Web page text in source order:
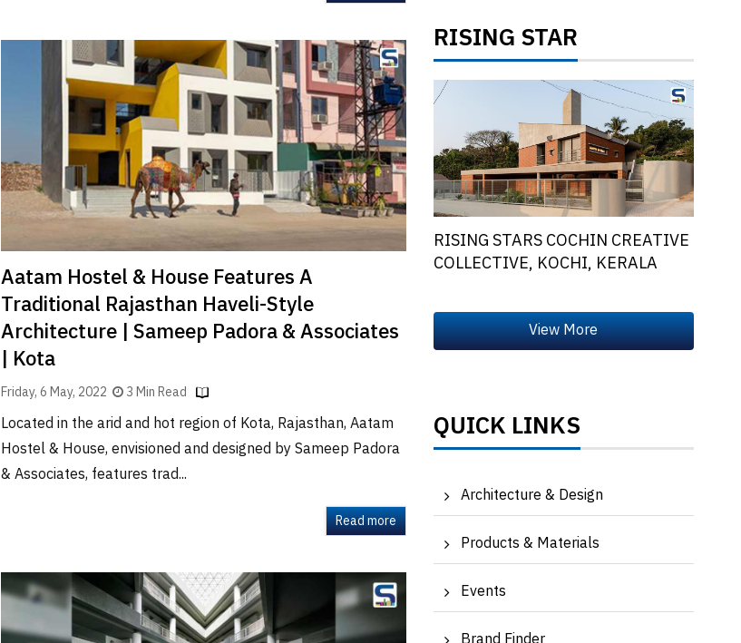
Aatam Hostel & House Features A
Traditional Rajasthan Haveli-Style
Architecture | Sameep Padora & Associates
| Kota
Friday, 6 May, 2022 3 Min Read
Located in the arid and hot region of Kota, Rajasthan, Aatam
Hostel & House, envisioned and designed by Sameep Padora
& Associates, features trad...
Read more
RISING STAR
RISING STARS COCHIN CREATIVE
COLLECTIVE, KOCHI, KERALA
QUICK LINKS
Architecture & Design
Products & Materials
Events